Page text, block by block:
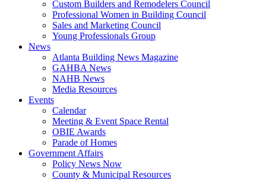
Custom Builders and Remodelers Council
Professional Women in Building Council
Sales and Marketing Council
Young Professionals Group
News
Atlanta Building News Magazine
GAHBA News
NAHB News
Media Resources
Events
Calendar
Meeting & Event Space Rental
OBIE Awards
Parade of Homes
Government Affairs
Policy News Now
County & Municipal Resources